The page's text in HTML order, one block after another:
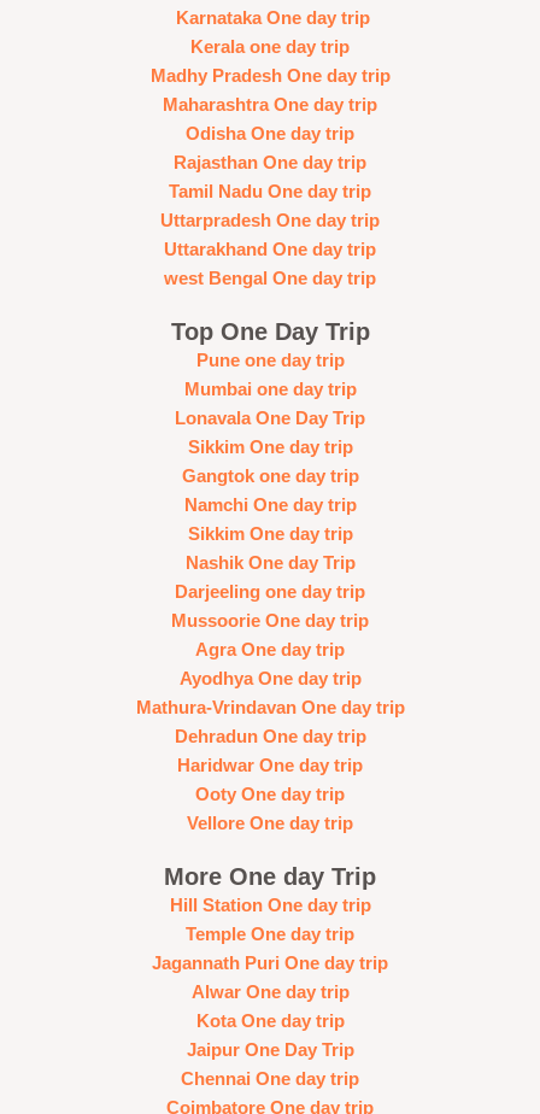
Karnataka One day trip
Kerala one day trip
Madhy Pradesh One day trip
Maharashtra One day trip
Odisha One day trip
Rajasthan One day trip
Tamil Nadu One day trip
Uttarpradesh One day trip
Uttarakhand One day trip
west Bengal One day trip
Top One Day Trip
Pune one day trip
Mumbai one day trip
Lonavala One Day Trip
Sikkim One day trip
Gangtok one day trip
Namchi One day trip
Sikkim One day trip
Nashik One day Trip
Darjeeling one day trip
Mussoorie One day trip
Agra One day trip
Ayodhya One day trip
Mathura-Vrindavan One day trip
Dehradun One day trip
Haridwar One day trip
Ooty One day trip
Vellore One day trip
More One day Trip
Hill Station One day trip
Temple One day trip
Jagannath Puri One day trip
Alwar One day trip
Kota One day trip
Jaipur One Day Trip
Chennai One day trip
Coimbatore One day trip